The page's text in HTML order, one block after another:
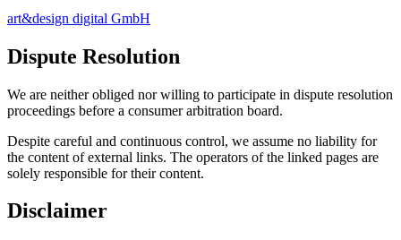
art&design digital GmbH
Dispute Resolution
We are neither obliged nor willing to participate in dispute resolution
proceedings before a consumer arbitration board.
Despite careful and continuous control, we assume no liability for
the content of external links. The operators of the linked pages are
solely responsible for their content.
Disclaimer